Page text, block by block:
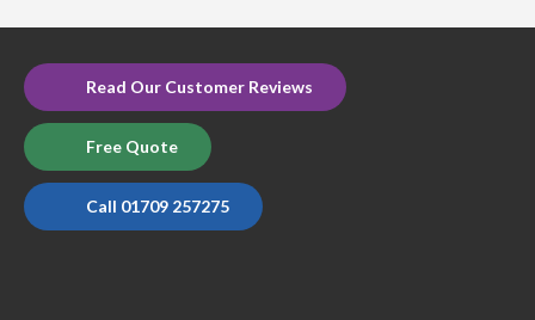
Read Our Customer Reviews
Free Quote
Call 01709 257275